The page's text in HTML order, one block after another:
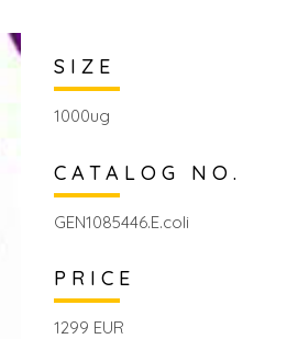
SIZE
1000ug
CATALOG NO.
GEN1085446.E.coli
PRICE
1299 EUR